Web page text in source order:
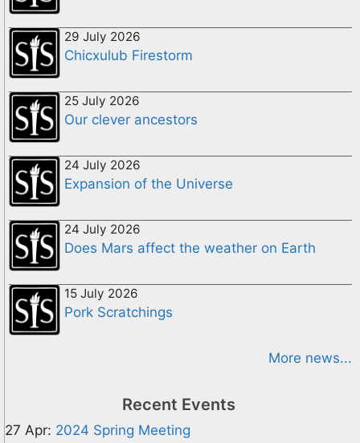
29 July 2026
Chicxulub Firestorm
25 July 2026
Our clever ancestors
24 July 2026
Expansion of the Universe
24 July 2026
Does Mars affect the weather on Earth
15 July 2026
Pork Scratchings
More news...
Recent Events
27 Apr: 2024 Spring Meeting